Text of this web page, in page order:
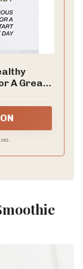
A Great